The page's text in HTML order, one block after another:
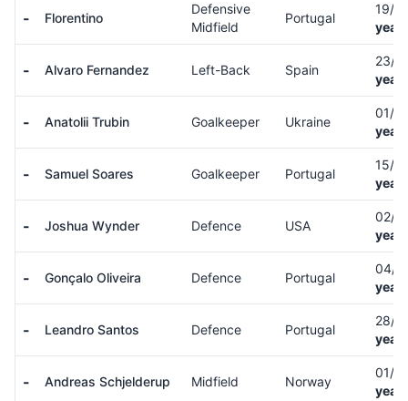
- Florentino
Defensive
Midfield
Portugal
19/
- Alvaro Fernandez Left-Back Spain
23/
- Anatolii Trubin Goalkeeper Ukraine
01/
- Samuel Soares Goalkeeper Portugal
15/
- Joshua Wynder Defence USA
02/
- Gonçalo Oliveira Defence Portugal
04/
- Leandro Santos Defence Portugal
28/
- Andreas Schjelderup Midfield Norway
01/